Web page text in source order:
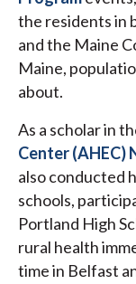
the residents in
and the Maine
Maine,
about.
As a scholar in
Center (AHEC)
also conducted
schools,
Portland High
rural health
time in Belfast